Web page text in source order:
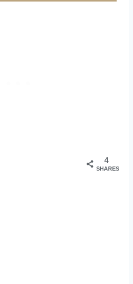
4
SHARES